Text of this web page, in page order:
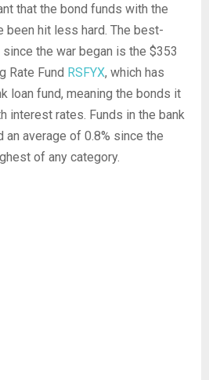
that the bond funds with the
been hit less hard. The best-
the war began is the $353
Rate Fund RSFYX, which has
loan fund, meaning the bonds it
interest rates. Funds in the bank
an average of 0.8% since the
of any category.